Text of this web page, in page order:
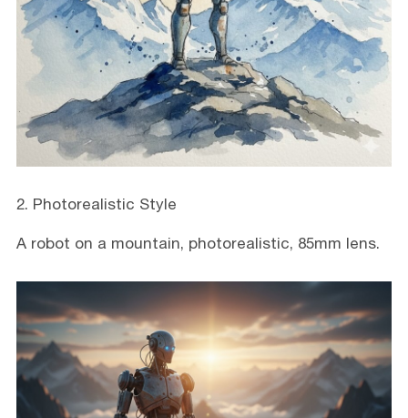
2. Photorealistic Style
A robot on a mountain, photorealistic, 85mm lens.